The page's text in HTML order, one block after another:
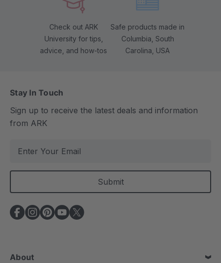
Check out ARK
University for tips,
advice, and how-tos
Safe products made in
Columbia, South
Carolina, USA
Stay In Touch
Sign up to receive the latest deals and information
from ARK
a
l
A
d
e
About